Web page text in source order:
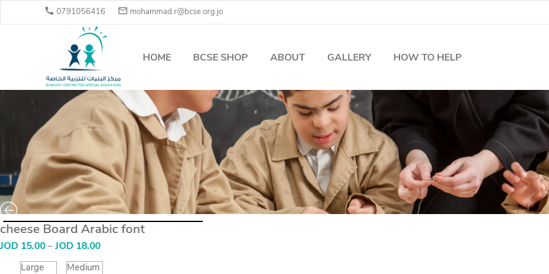
 0791056416  mohammad.r@bcse.org.jo
HOME BCSE SHOP ABOUT GALLERY HOW TO HELP
cheese Board Arabic font
JOD 15.00–JOD 18.00Price
Large Medium